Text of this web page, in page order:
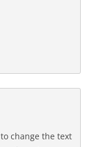
change the text